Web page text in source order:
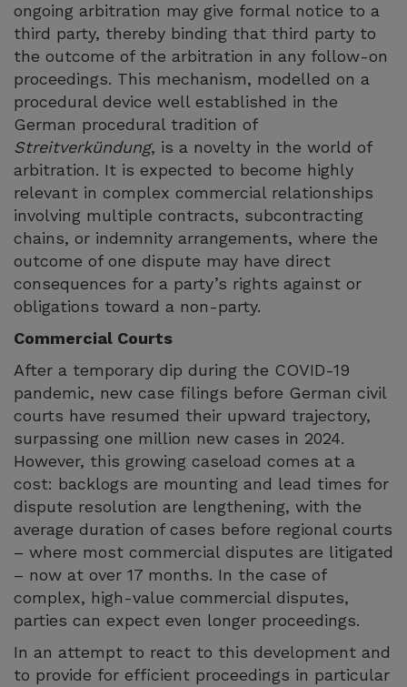
ongoing arbitration may give formal notice to a
third party, thereby binding that third party to
the outcome of the arbitration in any follow-on
proceedings. This mechanism, modelled on a
procedural device well established in the
German procedural tradition of
Streitverkündung, is a novelty in the world of
arbitration. It is expected to become highly
relevant in complex commercial relationships
involving multiple contracts, subcontracting
chains, or indemnity arrangements, where the
outcome of one dispute may have direct
consequences for a party’s rights against or
obligations toward a non-party.
Commercial Courts
After a temporary dip during the COVID-19
pandemic, new case filings before German civil
courts have resumed their upward trajectory,
surpassing one million new cases in 2024.
However, this growing caseload comes at a
cost: backlogs are mounting and lead times for
dispute resolution are lengthening, with the
average duration of cases before regional courts
– where most commercial disputes are litigated
– now at over 17 months. In the case of
complex, high-value commercial disputes,
parties can expect even longer proceedings.
In an attempt to react to this development and
to provide for efficient proceedings in particular